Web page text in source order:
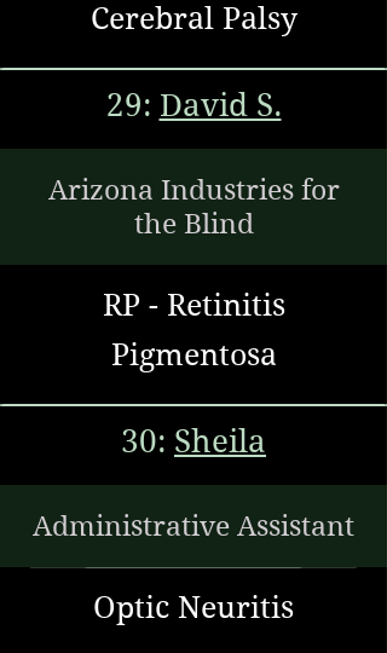
Cerebral Palsy
29: David S.
Arizona Industries for
the Blind
RP - Retinitis
Pigmentosa
30: Sheila
Administrative Assistant
Optic Neuritis